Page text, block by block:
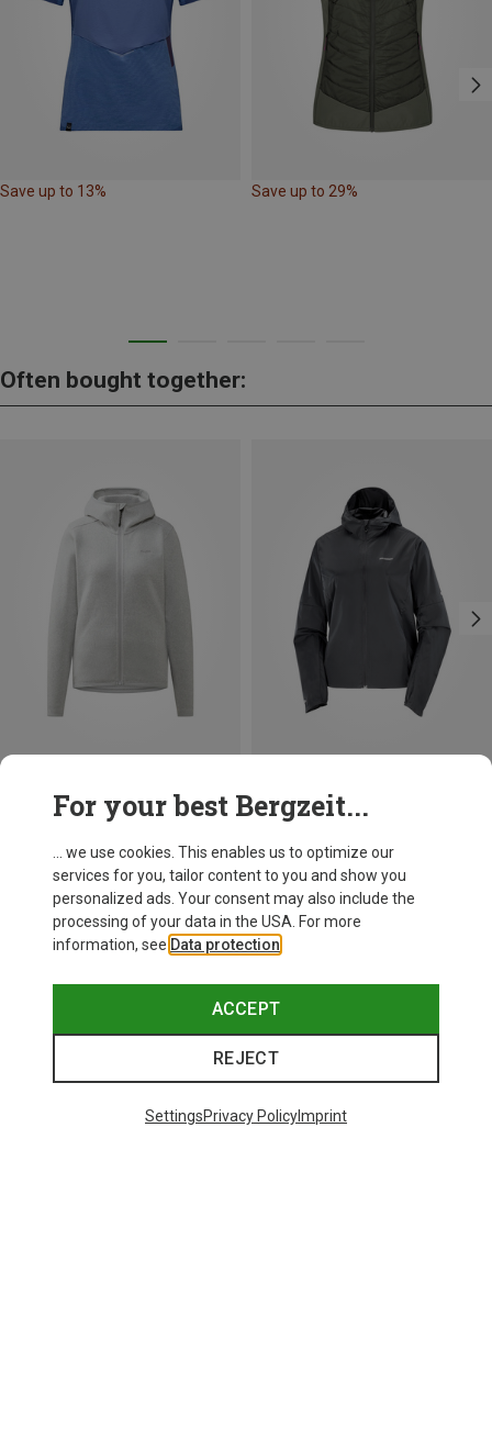
Save up to 13% Save up to 29%
Often bought together:
For your best Bergzeit...
... we use cookies. This enables us to optimize our
services for you, tailor content to you and show you
personalized ads. Your consent may also include the
processing of your data in the USA. For more
information, see Data protection
ACCEPT
REJECT
SettingsPrivacy PolicyImprint